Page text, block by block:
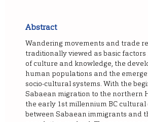
Abstract
Wandering movements and trade
traditionally viewed as basic
of culture and knowledge, the
human populations and the
socio-cultural systems. With the
Sabaean migration to the northern
the early 1st millennium BC cultural
between Sabaean immigrants and